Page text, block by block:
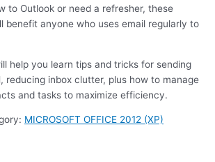
to Outlook or need a refresher, these
benefit anyone who uses email regularly to
help you learn tips and tricks for sending
reducing inbox clutter, plus how to manage
and tasks to maximize efficiency.
MICROSOFT OFFICE 2012 (XP)